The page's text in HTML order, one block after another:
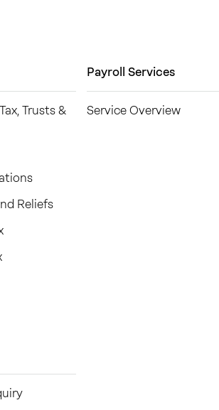
Trusts &
Reliefs
Payroll Services
Service Overview